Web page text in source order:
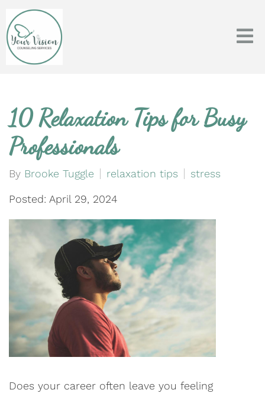
10 Relaxation Tips for Busy
Professionals
By Brooke Tuggle relaxation tips stress
Posted: April 29, 2024
Does your career often leave you feeling